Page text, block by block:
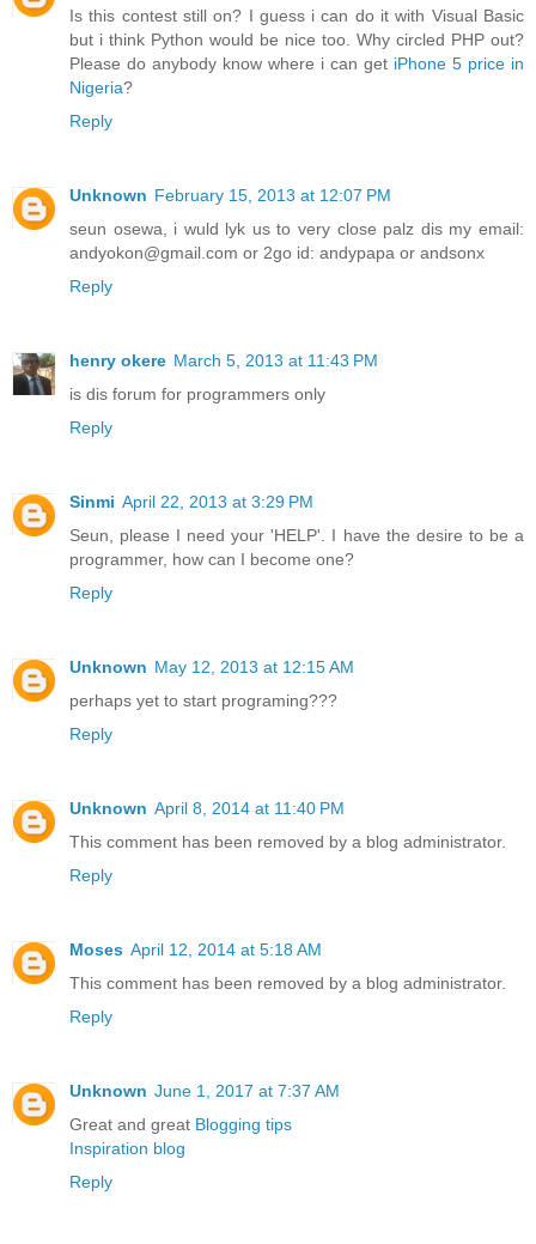
Is this contest still on? I guess i can do it with Visual Basic
but i think Python would be nice too. Why circled PHP out?
Please do anybody know where i can get iPhone 5 price in
Nigeria?
Reply
Unknown February 15, 2013 at 12:07 PM
seun osewa, i wuld lyk us to very close palz dis my email:
andyokon@gmail.com or 2go id: andypapa or andsonx
Reply
henry okere March 5, 2013 at 11:43 PM
is dis forum for programmers only
Reply
Sinmi April 22, 2013 at 3:29 PM
Seun, please I need your 'HELP'. I have the desire to be a
programmer, how can I become one?
Reply
Unknown May 12, 2013 at 12:15 AM
perhaps yet to start programing???
Reply
Unknown April 8, 2014 at 11:40 PM
This comment has been removed by a blog administrator.
Reply
Moses April 12, 2014 at 5:18 AM
This comment has been removed by a blog administrator.
Reply
Unknown June 1, 2017 at 7:37 AM
Great and great Blogging tips
Inspiration blog
Reply